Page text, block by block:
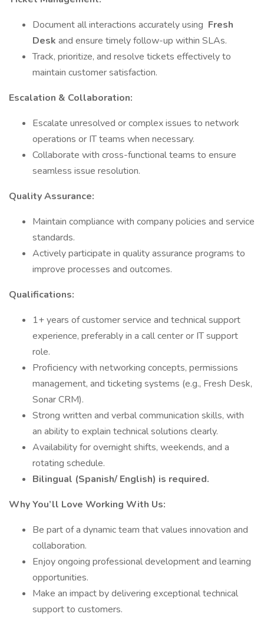
Document all interactions accurately using Fresh
Desk and ensure timely follow-up within SLAs.
Track, prioritize, and resolve tickets effectively to
maintain customer satisfaction.
Escalation & Collaboration:
Escalate unresolved or complex issues to network
operations or IT teams when necessary.
Collaborate with cross-functional teams to ensure
seamless issue resolution.
Quality Assurance:
Maintain compliance with company policies and service
standards.
Actively participate in quality assurance programs to
improve processes and outcomes.
Qualifications:
1+ years of customer service and technical support
experience, preferably in a call center or IT support
role.
Proficiency with networking concepts, permissions
management, and ticketing systems (e.g., Fresh Desk,
Sonar CRM).
Strong written and verbal communication skills, with
an ability to explain technical solutions clearly.
Availability for overnight shifts, weekends, and a
rotating schedule.
Bilingual (Spanish/ English) is required.
Why You’ll Love Working With Us:
Be part of a dynamic team that values innovation and
collaboration.
Enjoy ongoing professional development and learning
opportunities.
Make an impact by delivering exceptional technical
support to customers.